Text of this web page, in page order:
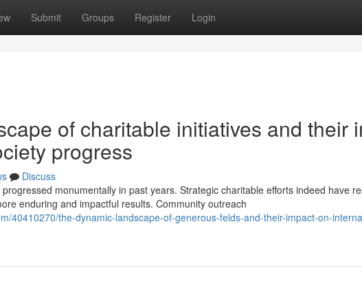
Submit Groups Register Login
of charitable initiatives and their
progress
Discuss
monumentally in past years. Strategic charitable efforts indeed have
enduring and impactful results. Community outreach
40410270/the-dynamic-landscape-of-generous-felds-and-their-impact-on-